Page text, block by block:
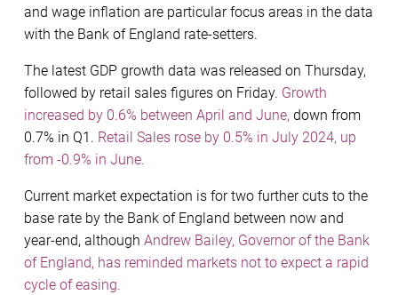
and wage inflation are particular focus areas in the data
with the Bank of England rate-setters.
The latest GDP growth data was released on Thursday,
followed by retail sales figures on Friday. Growth
increased by 0.6% between April and June, down from
0.7% in Q1. Retail Sales rose by 0.5% in July 2024, up
from -0.9% in June.
Current market expectation is for two further cuts to the
base rate by the Bank of England between now and
year-end, although Andrew Bailey, Governor of the Bank
of England, has reminded markets not to expect a rapid
cycle of easing.